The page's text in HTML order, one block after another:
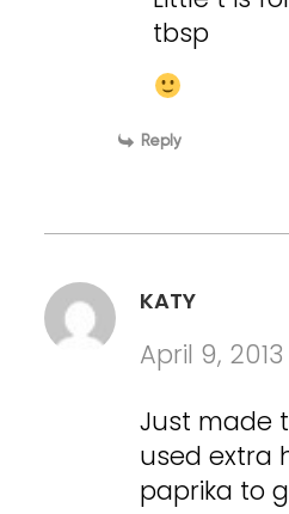
tbsp
Reply
KATY
April 9,
Just made
used extra
paprika to